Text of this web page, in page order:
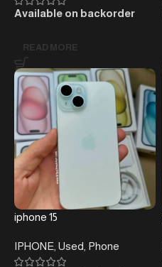
Available on backorder
READ MORE
iphone 15
IPHONE Used Phone